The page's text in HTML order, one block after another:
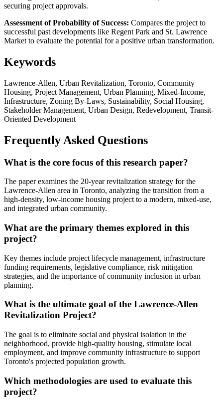
securing project approvals.
Assessment of Probability of Success: Compares the project to
successful past developments like Regent Park and St. Lawrence
Market to evaluate the potential for a positive urban transformation.
Keywords
Lawrence-Allen, Urban Revitalization, Toronto, Community
Housing, Project Management, Urban Planning, Mixed-Income,
Infrastructure, Zoning By-Laws, Sustainability, Social Housing,
Stakeholder Management, Urban Design, Redevelopment, Transit-
Oriented Development
Frequently Asked Questions
What is the core focus of this research paper?
The paper examines the 20-year revitalization strategy for the
Lawrence-Allen area in Toronto, analyzing the transition from a
high-density, low-income housing project to a modern, mixed-use,
and integrated urban community.
What are the primary themes explored in this
project?
Key themes include project lifecycle management, infrastructure
funding requirements, legislative compliance, risk mitigation
strategies, and the importance of community inclusion in urban
planning.
What is the ultimate goal of the Lawrence-Allen
Revitalization Project?
The goal is to eliminate social and physical isolation in the
neighborhood, provide high-quality housing, stimulate local
employment, and improve community infrastructure to support
Toronto's projected population growth.
Which methodologies are used to evaluate this
project?